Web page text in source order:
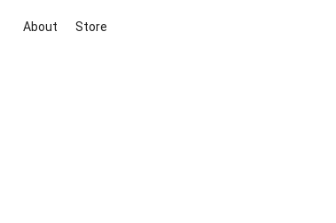
About Store